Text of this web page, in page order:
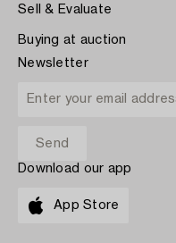
Sell & Evaluate
Buying at auction
Newsletter
Download our app
App Store